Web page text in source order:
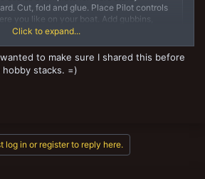
Cut, fold and glue. Place Pilot controls
you like on your boat. Add gubbins,
play! All vessels have 3/4" high walls...
Click to expand...
to make sure I shared this before
stacks. =)
log in or register to reply here.